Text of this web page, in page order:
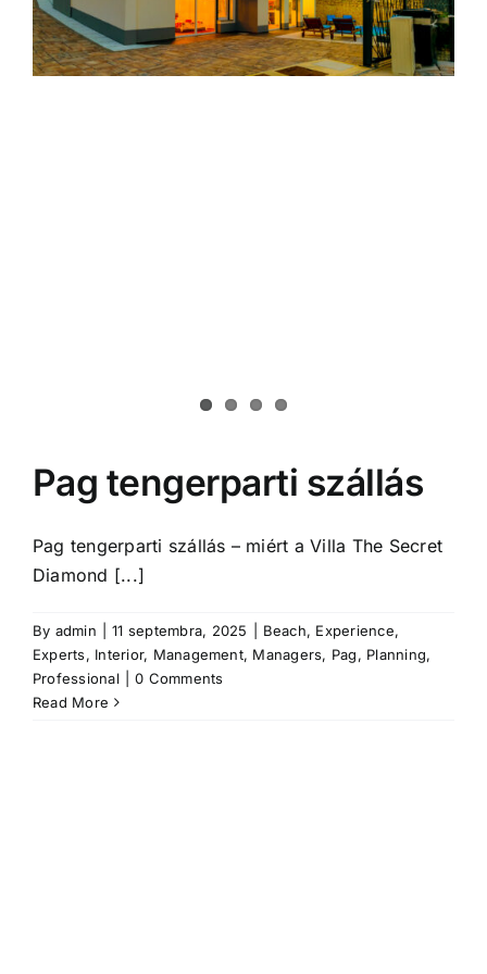
Pag tengerparti szállás
Pag tengerparti szállás – miért a Villa The Secret
Diamond [...]
By admin 11 septembra, 2025 Beach, Experience,
Experts, Interior, Management, Managers, Pag, Planning,
Professional
0 Comments
Read More